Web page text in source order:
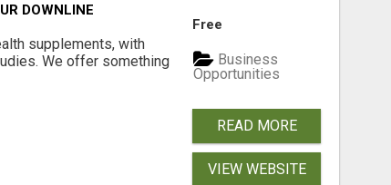
DOWNLINE
supplements, with
We offer something
Free
Business
Opportunities
READ MORE
VIEW WEBSITE